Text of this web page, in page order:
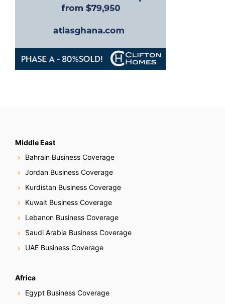
Middle East
Bahrain Business Coverage
Jordan Business Coverage
Kurdistan Business Coverage
Kuwait Business Coverage
Lebanon Business Coverage
Saudi Arabia Business Coverage
UAE Business Coverage
Africa
Egypt Business Coverage